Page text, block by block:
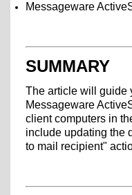
Messageware
SUMMARY
The article will guide
Messageware
client computers in
include updating the
to mail recipient"